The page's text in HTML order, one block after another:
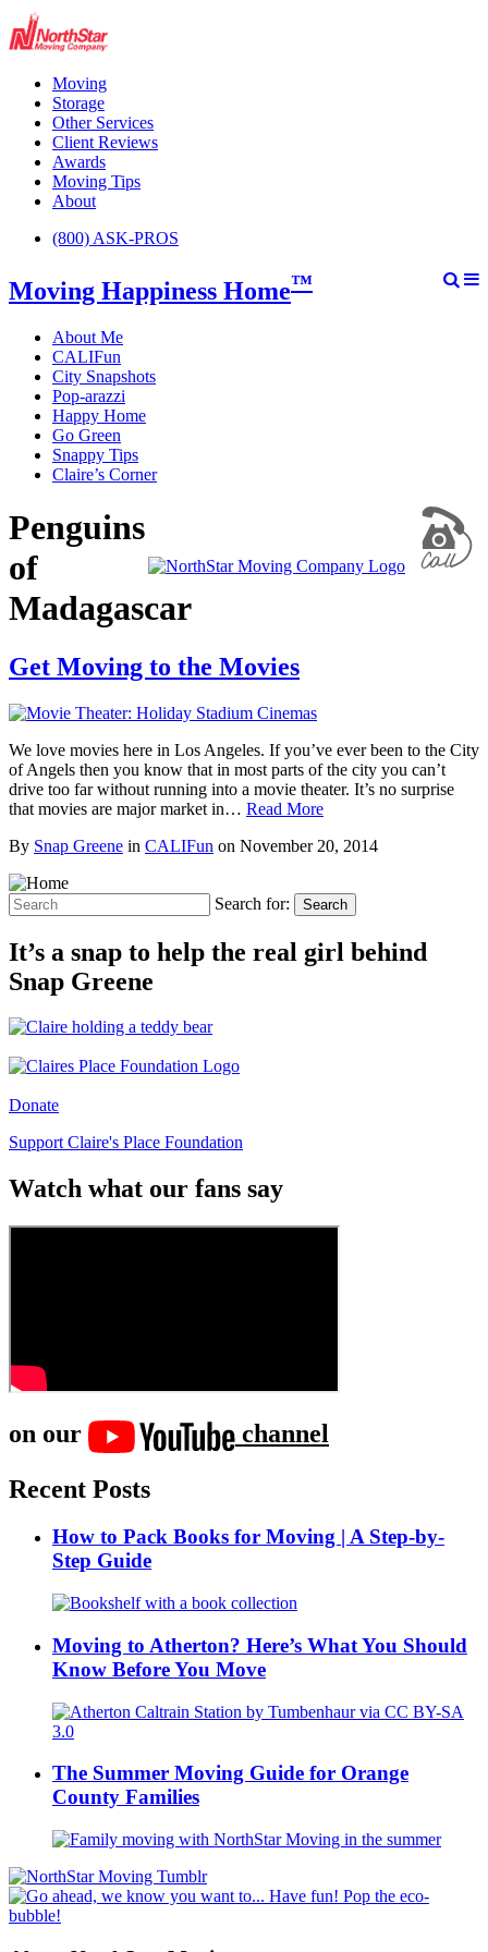
Moving
Storage
Other Services
Client Reviews
Awards
Moving Tips
About
(800) ASK-PROS
Moving Happiness Home™
About Me
CALIFun
City Snapshots
Pop-arazzi
Happy Home
Go Green
Snappy Tips
Claire’s Corner
Penguins
of
Madagascar
Get Moving to the Movies
We love movies here in Los Angeles. If you’ve ever been to the City
of Angels then you know that in most parts of the city you can’t
drive too far without running into a movie theater. It’s no surprise
that movies are major market in… Read More
By Snap Greene in CALIFun on November 20, 2014
Search for: Search
It’s a snap to help the real girl behind
Snap Greene
Donate
Support Claire's Place Foundation
Watch what our fans say
on our
channel
Recent Posts
How to Pack Books for Moving | A Step-by-
Step Guide
Moving to Atherton? Here’s What You Should
Know Before You Move
The Summer Moving Guide for Orange
County Families